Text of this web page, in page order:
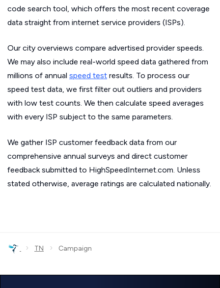
code search tool, which offers the most recent coverage
data straight from internet service providers (ISPs).
Our city overviews compare advertised provider speeds.
We may also include real-world speed data gathered from
millions of annual speed test results. To process our
speed test data, we first filter out outliers and providers
with low test counts. We then calculate speed averages
with every ISP subject to the same parameters.
We gather ISP customer feedback data from our
comprehensive annual surveys and direct customer
feedback submitted to HighSpeedInternet.com. Unless
stated otherwise, average ratings are calculated nationally.
› TN › Campaign